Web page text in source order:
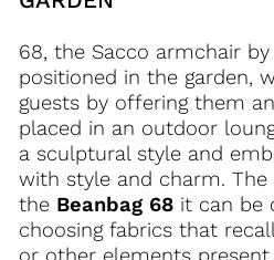
68, the Sacco armchair
positioned in the garden,
guests by offering them
placed in an outdoor
a sculptural style and
with style and charm. The
the Beanbag 68 it can be
choosing fabrics that
or other elements present